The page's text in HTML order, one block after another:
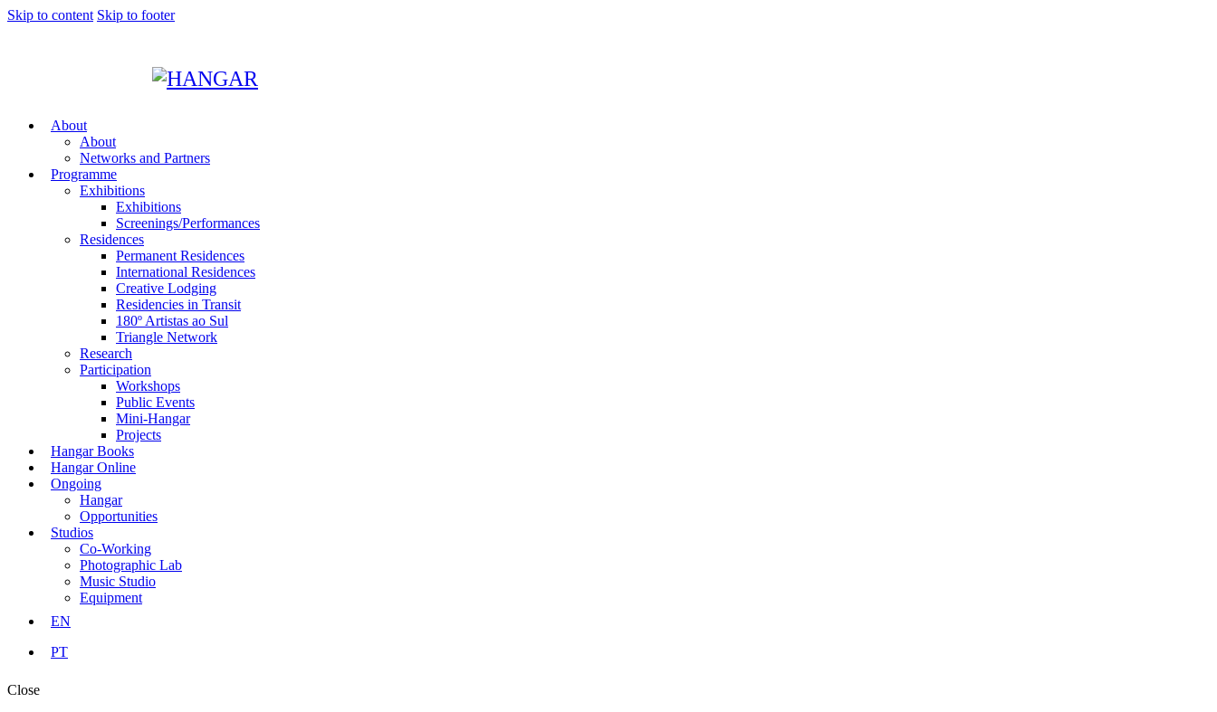
Skip to content Skip to footer
About
About
Networks and Partners
Programme
Exhibitions
Exhibitions
Screenings/Performances
Residences
Permanent Residences
International Residences
Creative Lodging
Residencies in Transit
180º Artistas ao Sul
Triangle Network
Research
Participation
Workshops
Public Events
Mini-Hangar
Projects
Hangar Books
Hangar Online
Ongoing
Hangar
Opportunities
Studios
Co-Working
Photographic Lab
Music Studio
Equipment
EN
PT
Close